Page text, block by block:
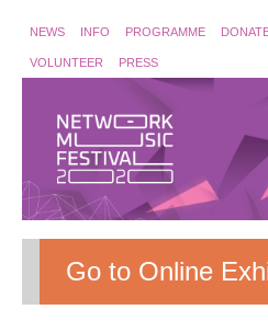
NEWS INFO PROGRAMME
VOLUNTEER PRESS
Go to Online